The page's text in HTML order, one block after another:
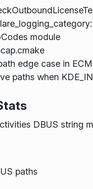
module
edge case in
paths when
DBUS string
paths